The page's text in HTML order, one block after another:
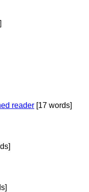
reader [17 words]